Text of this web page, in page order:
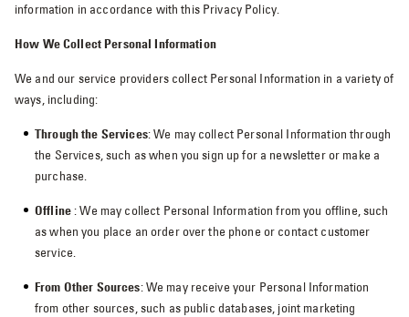
information in accordance with this Privacy Policy.
How We Collect Personal Information
We and our service providers collect Personal Information in a variety of
ways, including:
Through the Services: We may collect Personal Information through
the Services, such as when you sign up for a newsletter or make a
purchase.
Offline: We may collect Personal Information from you offline, such
as when you place an order over the phone or contact customer
service.
From Other Sources: We may receive your Personal Information
from other sources, such as public databases, joint marketing